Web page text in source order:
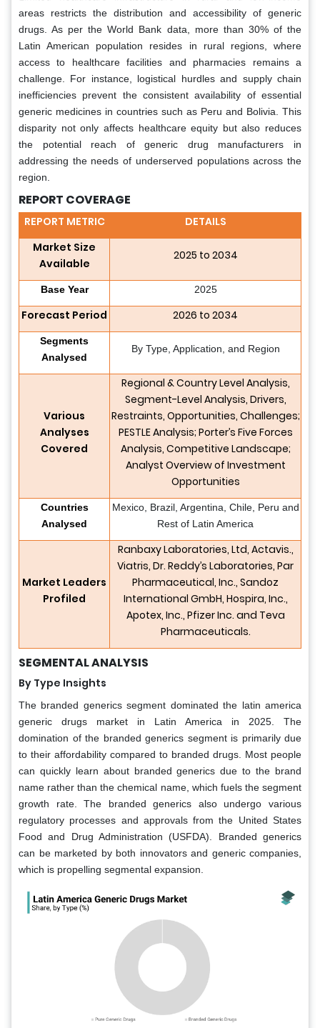
areas restricts the distribution and accessibility of generic
drugs. As per the World Bank data, more than 30% of the
Latin American population resides in rural regions, where
access to healthcare facilities and pharmacies remains a
challenge. For instance, logistical hurdles and supply chain
inefficiencies prevent the consistent availability of essential
generic medicines in countries such as Peru and Bolivia. This
disparity not only affects healthcare equity but also reduces
the potential reach of generic drug manufacturers in
addressing the needs of underserved populations across the
region.
REPORT COVERAGE
REPORT METRIC
DETAILS
Market Size
Available
2025 to 2034
Base Year 2025
Forecast Period 2026 to 2034
Segments
Analysed
By Type, Application, and Region
Various
Analyses
Covered
Regional & Country Level Analysis,
Segment-Level Analysis, Drivers,
Restraints, Opportunities, Challenges;
PESTLE Analysis; Porter’s Five Forces
Analysis, Competitive Landscape;
Analyst Overview of Investment
Opportunities
Countries
Analysed
Mexico, Brazil, Argentina, Chile, Peru and
Rest of Latin America
Market Leaders
Profiled
Ranbaxy Laboratories, Ltd, Actavis.,
Viatris, Dr. Reddy’s Laboratories, Par
Pharmaceutical, Inc., Sandoz
International GmbH, Hospira, Inc.,
Apotex, Inc., Pfizer Inc. and Teva
Pharmaceuticals.
SEGMENTAL ANALYSIS
By Type Insights
The branded generics segment dominated the latin america
generic drugs market in Latin America in 2025. The
domination of the branded generics segment is primarily due
to their affordability compared to branded drugs. Most people
can quickly learn about branded generics due to the brand
name rather than the chemical name, which fuels the segment
growth rate. The branded generics also undergo various
regulatory processes and approvals from the United States
Food and Drug Administration (USFDA). Branded generics
can be marketed by both innovators and generic companies,
which is propelling segmental expansion.